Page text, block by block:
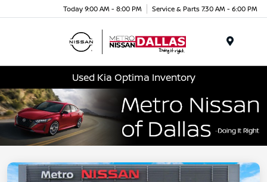
Today 9:00 AM - 8:00 PM Service & Parts 7:30 AM - 6:00 PM
Used Kia Optima Inventory